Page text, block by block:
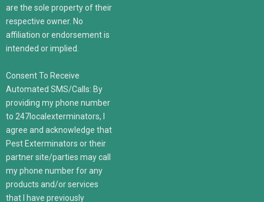
are the sole property of their
respective owner. No
affiliation or endorsement is
intended or implied.
Consent To Receive
Automated SMS/Calls: By
providing my phone number
to 247localexterminators, I
agree and acknowledge that
Pest Exterminators or their
partner site/parties may call
my phone number for any
products and/or services
that I have previously